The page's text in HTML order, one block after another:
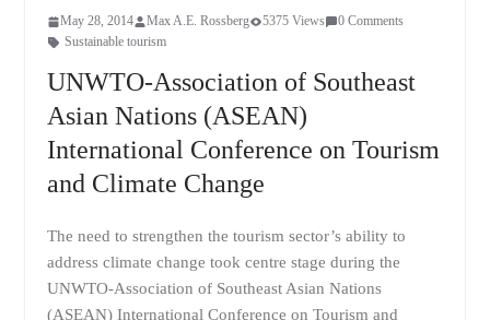
May 28, 2014 Max A.E. Rossberg 5375 Views
0 Comments
Sustainable tourism
UNWTO-Association of Southeast
Asian Nations (ASEAN)
International Conference on Tourism
and Climate Change
The need to strengthen the tourism sector’s ability to
address climate change took centre stage during the
UNWTO-Association of Southeast Asian Nations
(ASEAN) International Conference on Tourism and